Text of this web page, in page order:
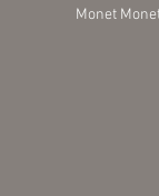
Monet